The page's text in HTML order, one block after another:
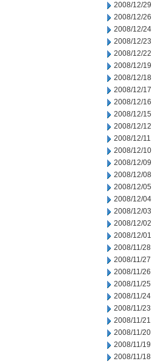
2008/12/29
2008/12/26
2008/12/24
2008/12/23
2008/12/22
2008/12/19
2008/12/18
2008/12/17
2008/12/16
2008/12/15
2008/12/12
2008/12/11
2008/12/10
2008/12/09
2008/12/08
2008/12/05
2008/12/04
2008/12/03
2008/12/02
2008/12/01
2008/11/28
2008/11/27
2008/11/26
2008/11/25
2008/11/24
2008/11/23
2008/11/21
2008/11/20
2008/11/19
2008/11/18